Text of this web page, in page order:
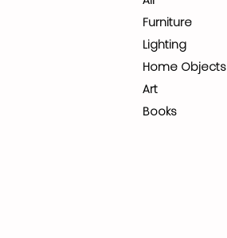
Furniture
Lighting
Home Objects
Art
Books